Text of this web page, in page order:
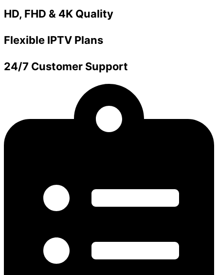
HD, FHD & 4K Quality
Flexible IPTV Plans
24/7 Customer Support